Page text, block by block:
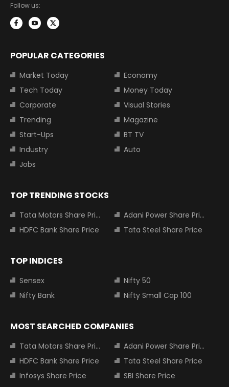
Follow us:
POPULAR CATEGORIES
Market Today
Economy
Tech Today
Money Today
Corporate
Visual Stories
Trending
Magazine
Start-Ups
BT TV
Industry
Auto
Jobs
TOP TRENDING STOCKS
Tata Motors Share Price
Adani Power Share Price
HDFC Bank Share Price
Tata Steel Share Price
TOP INDICES
Sensex
Nifty 50
Nifty Bank
Nifty Small Cap 100
MOST SEARCHED COMPANIES
Tata Motors Share Price
Adani Power Share Price
HDFC Bank Share Price
Tata Steel Share Price
Infosys Share Price
SBI Share Price